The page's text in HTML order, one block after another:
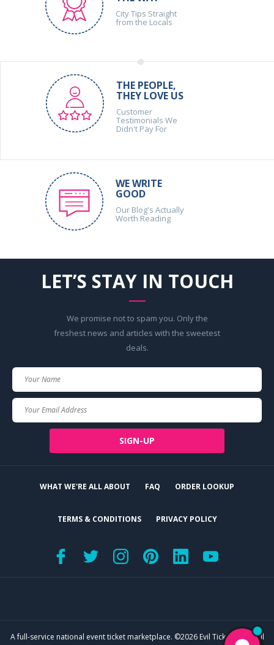
City Tips Straight
from the Locals
THE PEOPLE,
THEY LOVE US
Customer
Testimonials We
Didn't Pay For
WE WRITE
GOOD
Our Blog's Actually
Worth Reading
LET’S STAY IN TOUCH
We promise not to spam you. Only the
freshest news and articles with the sweetest
deals.
SIGN-UP
WHAT WE'RE ALL ABOUT FAQ ORDER LOOKUP
TERMS & CONDITIONS PRIVACY POLICY
A full-service national event ticket marketplace. ©2026 Evil Tickets, LLC. All